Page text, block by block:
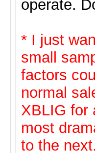
operate.
* I just
small
factors
normal
XBLIG for
most
to the